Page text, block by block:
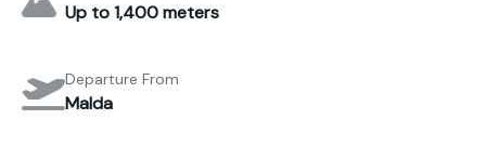
Up to 1,400 meters
Departure From
Malda